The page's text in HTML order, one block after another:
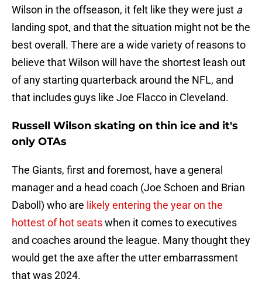
Wilson in the offseason, it felt like they were just a
landing spot, and that the situation might not be the
best overall. There are a wide variety of reasons to
believe that Wilson will have the shortest leash out
of any starting quarterback around the NFL, and
that includes guys like Joe Flacco in Cleveland.
Russell Wilson skating on thin ice and it's
only OTAs
The Giants, first and foremost, have a general
manager and a head coach (Joe Schoen and Brian
Daboll) who are likely entering the year on the
hottest of hot seatswhen it comes to executives
and coaches around the league. Many thought they
would get the axe after the utter embarrassment
that was 2024.